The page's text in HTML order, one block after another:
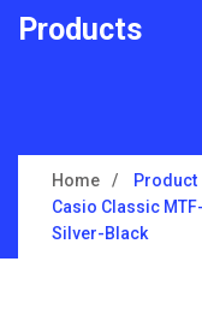
Products
Home
Product
Casio Classic
Silver-Black